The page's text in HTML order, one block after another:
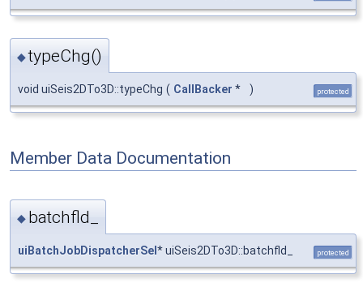
◆typeChg()
void uiSeis2DTo3D::typeChg ( CallBacker * ) protected
Member Data Documentation
◆ batchfld_
uiBatchJobDispatcherSel * uiSeis2DTo3D::batchfld_ protected